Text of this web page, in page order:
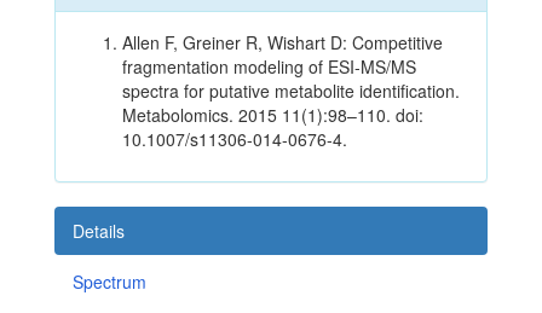
Allen F, Greiner R, Wishart D: Competitive
fragmentation modeling of ESI-MS/MS
spectra for putative metabolite identification.
Metabolomics. 2015 11(1):98–110. doi:
10.1007/s11306-014-0676-4.
Details
Spectrum